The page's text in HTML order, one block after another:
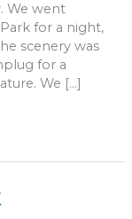
We went
for a night,
scenery was
for a
We […]